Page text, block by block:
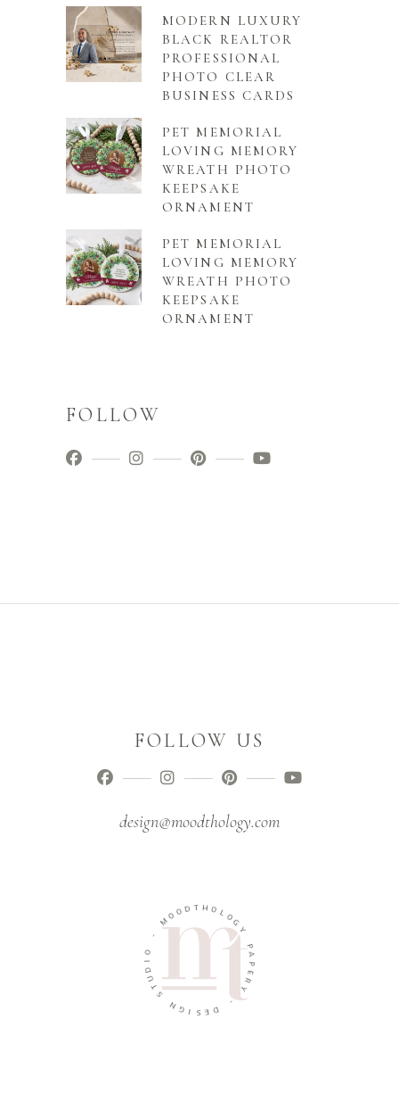
MODERN LUXURY
BLACK REALTOR
PROFESSIONAL
PHOTO CLEAR
BUSINESS CARDS
PET MEMORIAL
LOVING MEMORY
WREATH PHOTO
KEEPSAKE
ORNAMENT
PET MEMORIAL
LOVING MEMORY
WREATH PHOTO
KEEPSAKE
ORNAMENT
FOLLOW
FOLLOW US
design@moodthology.com
-
MOO D T H OL
O
G
P
A
P
E
R
Y
D
E
S
I
G
N
S
T
U
I